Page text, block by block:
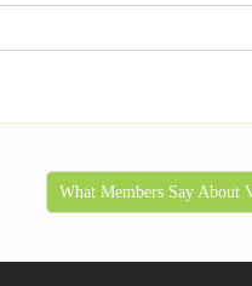
What Members Say About